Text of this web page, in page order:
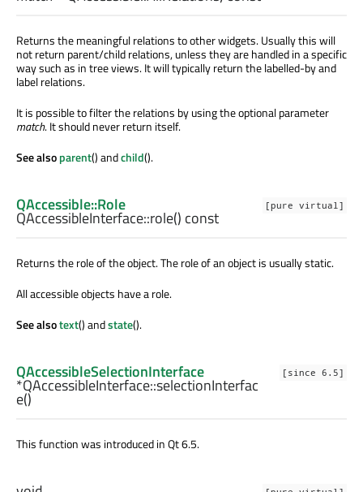
Returns the meaningful relations to other widgets. Usually this will
not return parent/child relations, unless they are handled in a specific
way such as in tree views. It will typically return the labelled-by and
label relations.
It is possible to filter the relations by using the optional parameter
match. It should never return itself.
See alsoparent() andchild().
[pure virtual]
QAccessible::Role
QAccessibleInterface::role() const
Returns the role of the object. The role of an object is usually static.
All accessible objects have a role.
See alsotext() andstate().
[since 6.5]
QAccessibleSelectionInterface
*QAccessibleInterface::selectionInterfac
e()
This function was introduced in Qt 6.5.